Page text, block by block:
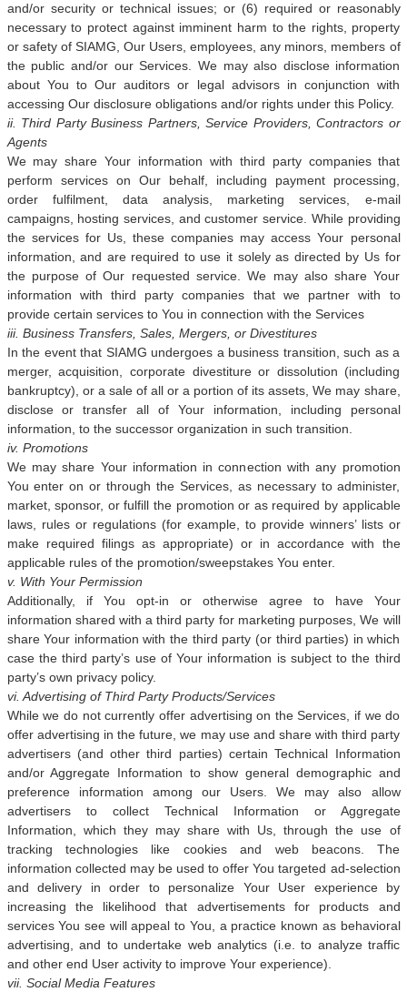
and/or security or technical issues; or (6) required or reasonably
necessary to protect against imminent harm to the rights, property
or safety of SIAMG, Our Users, employees, any minors, members of
the public and/or our Services. We may also disclose information
about You to Our auditors or legal advisors in conjunction with
accessing Our disclosure obligations and/or rights under this Policy.
ii. Third Party Business Partners, Service Providers, Contractors or
Agents
We may share Your information with third party companies that
perform services on Our behalf, including payment processing,
order fulfilment, data analysis, marketing services, e-mail
campaigns, hosting services, and customer service. While providing
the services for Us, these companies may access Your personal
information, and are required to use it solely as directed by Us for
the purpose of Our requested service. We may also share Your
information with third party companies that we partner with to
provide certain services to You in connection with the Services
iii. Business Transfers, Sales, Mergers, or Divestitures
In the event that SIAMG undergoes a business transition, such as a
merger, acquisition, corporate divestiture or dissolution (including
bankruptcy), or a sale of all or a portion of its assets, We may share,
disclose or transfer all of Your information, including personal
information, to the successor organization in such transition.
iv. Promotions
We may share Your information in connection with any promotion
You enter on or through the Services, as necessary to administer,
market, sponsor, or fulfill the promotion or as required by applicable
laws, rules or regulations (for example, to provide winners’ lists or
make required filings as appropriate) or in accordance with the
applicable rules of the promotion/sweepstakes You enter.
v. With Your Permission
Additionally, if You opt-in or otherwise agree to have Your
information shared with a third party for marketing purposes, We will
share Your information with the third party (or third parties) in which
case the third party’s use of Your information is subject to the third
party’s own privacy policy.
vi. Advertising of Third Party Products/Services
While we do not currently offer advertising on the Services, if we do
offer advertising in the future, we may use and share with third party
advertisers (and other third parties) certain Technical Information
and/or Aggregate Information to show general demographic and
preference information among our Users. We may also allow
advertisers to collect Technical Information or Aggregate
Information, which they may share with Us, through the use of
tracking technologies like cookies and web beacons. The
information collected may be used to offer You targeted ad-selection
and delivery in order to personalize Your User experience by
increasing the likelihood that advertisements for products and
services You see will appeal to You, a practice known as behavioral
advertising, and to undertake web analytics (i.e. to analyze traffic
and other end User activity to improve Your experience).
vii. Social Media Features